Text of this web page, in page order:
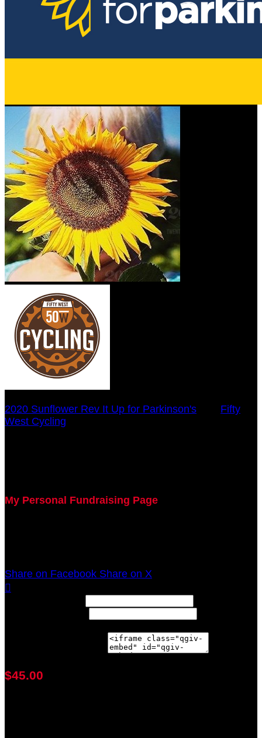
2020 Sunflower Rev It Up for Parkinson's
Fifty
West Cycling
My Personal Fundraising Page
Share on Facebook Share on X

$45.00